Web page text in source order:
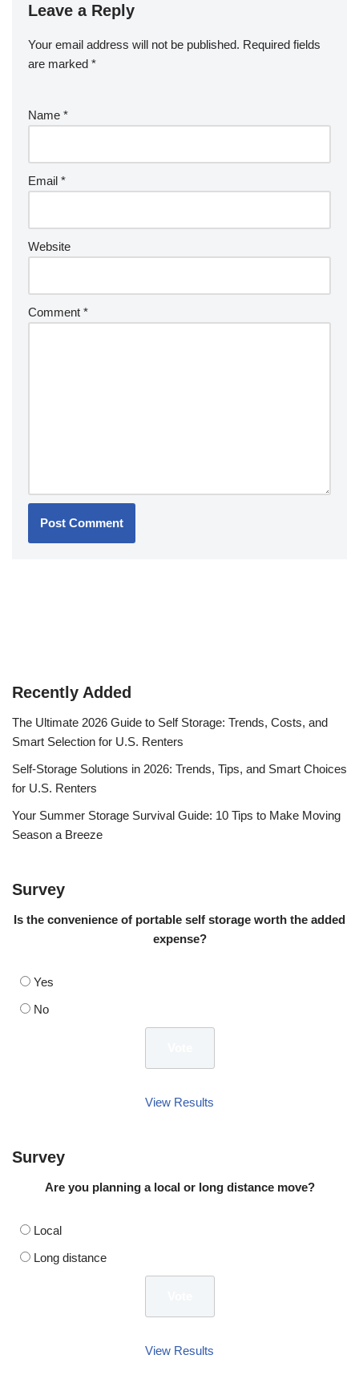
Leave a Reply
Your email address will not be published. Required fields
are marked *
Name *
Email *
Website
Comment *
Recently Added
The Ultimate 2026 Guide to Self Storage: Trends, Costs, and
Smart Selection for U.S. Renters
Self-Storage Solutions in 2026: Trends, Tips, and Smart Choices
for U.S. Renters
Your Summer Storage Survival Guide: 10 Tips to Make Moving
Season a Breeze
Survey
Is the convenience of portable self storage worth the added
expense?
Yes
No
View Results
Survey
Are you planning a local or long distance move?
Local
Long distance
View Results